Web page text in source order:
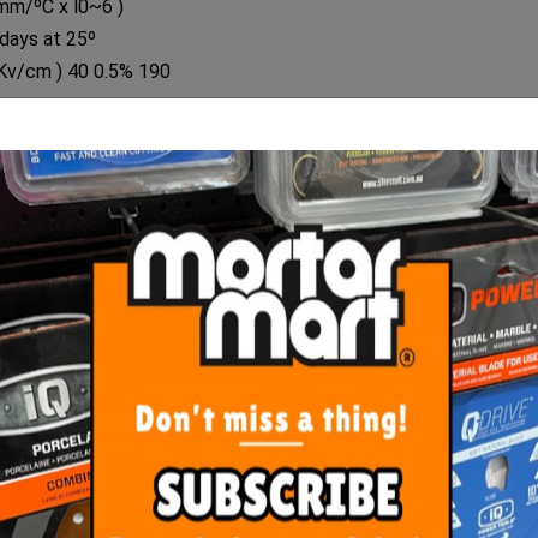
ºC x l0~6 )
at 25º
cm ) 40 0.5% 190
RELATEDPRODUCTS